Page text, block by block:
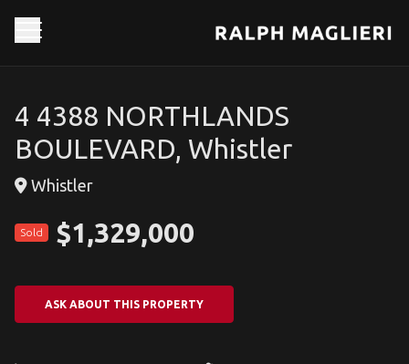
4 4388 NORTHLANDS
BOULEVARD, Whistler
Whistler
Sold $1,329,000
ASK ABOUT THIS PROPERTY